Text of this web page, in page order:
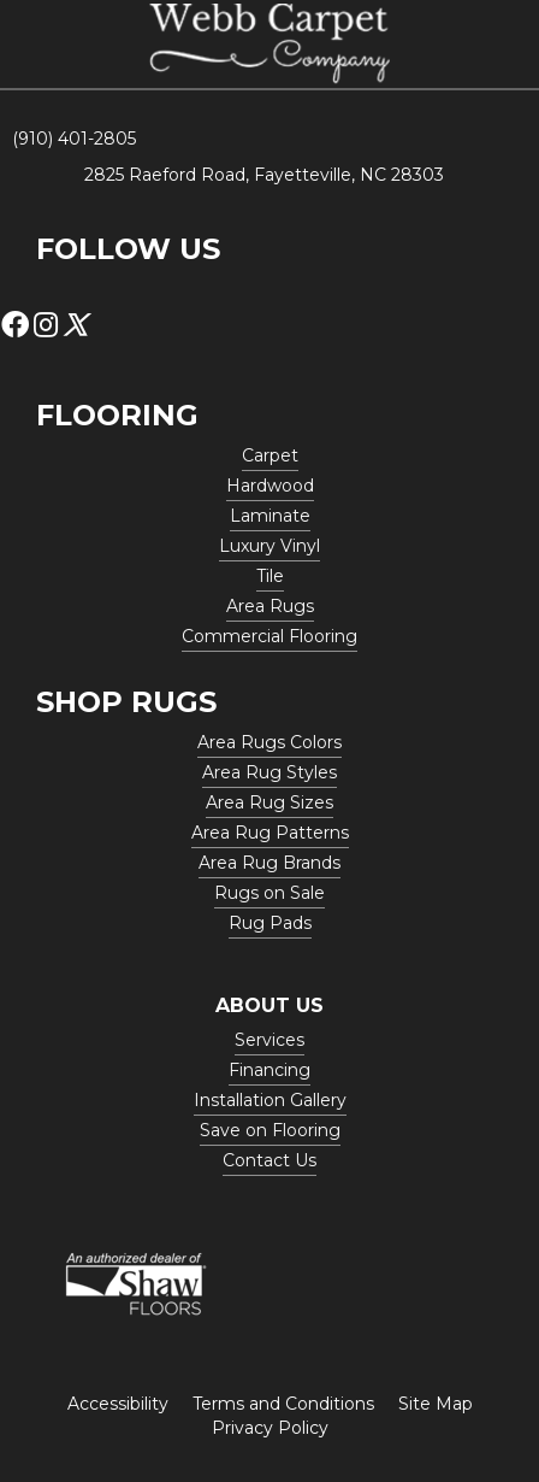
(910) 401-2805
2825 Raeford Road, Fayetteville, NC 28303
FOLLOW US
FLOORING
Carpet
Hardwood
Laminate
Luxury Vinyl
Tile
Area Rugs
Commercial Flooring
SHOP RUGS
Area Rugs Colors
Area Rug Styles
Area Rug Sizes
Area Rug Patterns
Area Rug Brands
Rugs on Sale
Rug Pads
ABOUT US
Services
Financing
Installation Gallery
Save on Flooring
Contact Us
Accessibility Terms and Conditions
Site Map
Privacy Policy